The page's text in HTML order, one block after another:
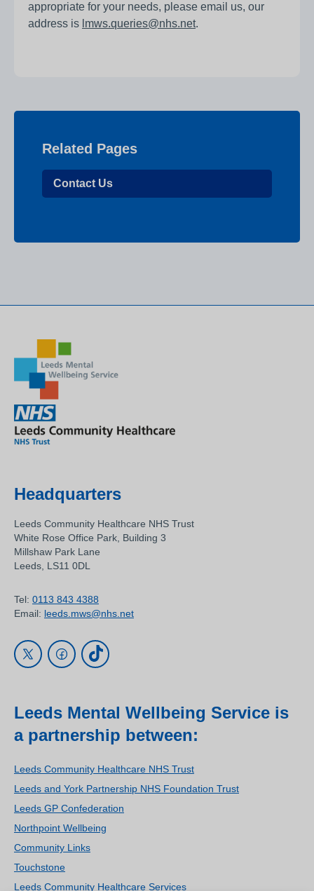
appropriate for your needs, please email us, our
address is lmws.queries@nhs.net.
Related Pages
Contact Us
Headquarters
Leeds Community Healthcare NHS Trust
White Rose Office Park, Building 3
Millshaw Park Lane
Leeds, LS11 0DL
Tel: 0113 843 4388
Email: leeds.mws@nhs.net
Leeds Mental Wellbeing Service is
a partnership between:
Leeds Community Healthcare NHS Trust
Leeds and York Partnership NHS Foundation Trust
Leeds GP Confederation
Northpoint Wellbeing
Community Links
Touchstone
Leeds Community Healthcare Services